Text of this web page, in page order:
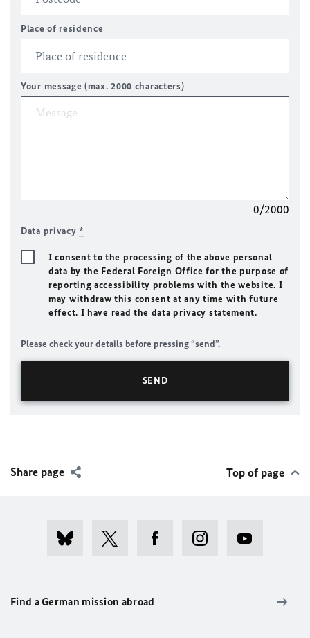
Place of residence
Your message (max. 2000 characters)
0/2000
Data privacy*
I consent to the processing of the above personal
data by the Federal Foreign Office for the purpose of
reporting accessibility problems with the website. I
may withdraw this consent at any time with future
effect. I have read the data privacy statement.
Please check your details before pressing “send”.
Share page Top of page
Find a German mission abroad